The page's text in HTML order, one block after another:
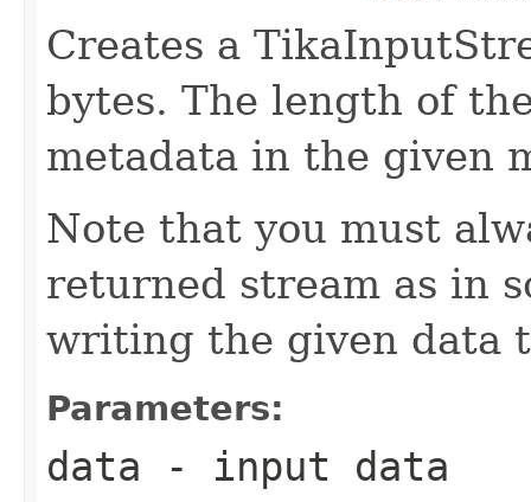
Creates a
bytes. The length of
metadata in the given
Note that you must
returned stream as in
writing the given data
Parameters:
data - input data